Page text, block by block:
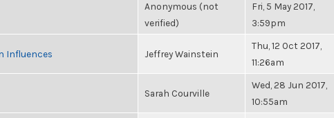
Anonymous (not
verified)
Fri, 5 May 2017,
3:59pm
Influences Jeffrey Wainstein
Thu, 12 Oct 2017,
11:26am
Sarah Courville
Wed, 28 Jun 2017,
10:55am